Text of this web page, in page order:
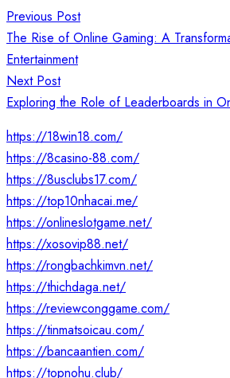
Post
navigation
Previous Post
The Rise of Online Gaming: A
Entertainment
Next Post
Exploring the Role of Leaderboards in
https://18win18.com/
https://8casino-88.com/
https://8usclubs17.com/
https://top10nhacai.me/
https://onlineslotgame.net/
https://xosovip88.net/
https://rongbachkimvn.net/
https://thichdaga.net/
https://reviewconggame.com/
https://tinmatsoicau.com/
https://bancaantien.com/
https://topnohu.club/